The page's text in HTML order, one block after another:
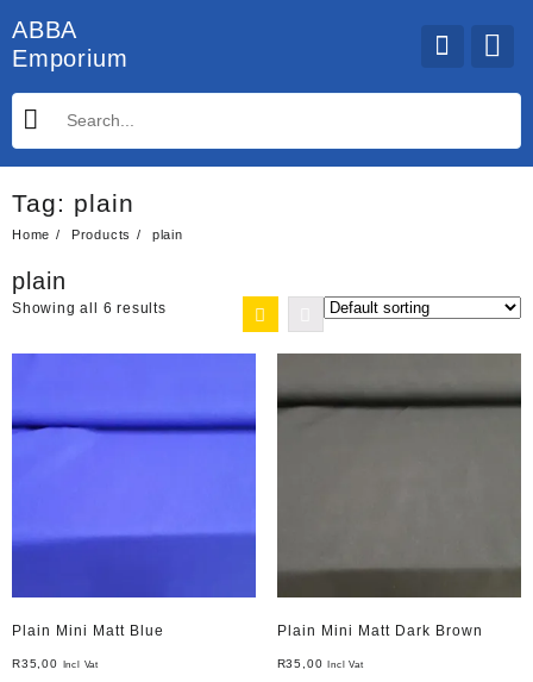
to
content
ABBA
Emporium
Tag: plain
Home Products plain
plain
Showing all 6 results
Plain Mini Matt Blue
R35,00 Incl Vat
Plain Mini Matt Dark Brown
R35,00 Incl Vat